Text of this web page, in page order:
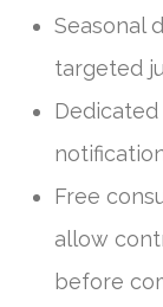
Seasonal
targeted
Free
allow
before